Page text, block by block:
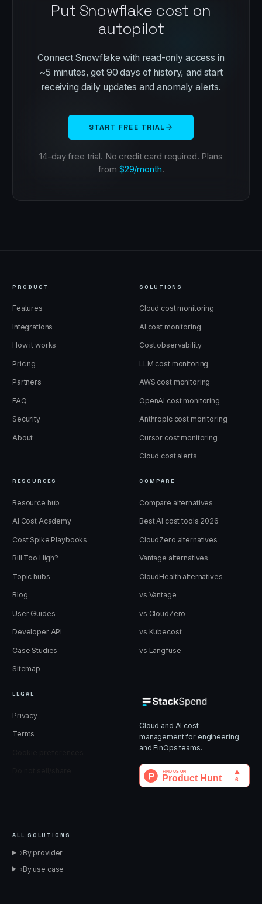
Put Snowflake cost on
autopilot
Connect Snowflake with read-only access in
~5 minutes, get 90 days of history, and start
receiving daily updates and anomaly alerts.
START FREE TRIAL
14-day free trial. No credit card required. Plans
from $29/month.
PRODUCT
Features
Integrations
How it works
Pricing
Partners
FAQ
Security
About
SOLUTIONS
Cloud cost monitoring
AI cost monitoring
Cost observability
LLM cost monitoring
AWS cost monitoring
OpenAI cost monitoring
Anthropic cost monitoring
Cursor cost monitoring
Cloud cost alerts
RESOURCES
Resource hub
AI Cost Academy
Cost Spike Playbooks
Bill Too High?
Topic hubs
Blog
User Guides
Developer API
Case Studies
Sitemap
COMPARE
Compare alternatives
Best AI cost tools 2026
CloudZero alternatives
Vantage alternatives
CloudHealth alternatives
vs Vantage
vs CloudZero
vs Kubecost
vs Langfuse
LEGAL
Privacy
Terms
Cloud and AI cost
management for engineering
and FinOps teams.
ALL SOLUTIONS
›By provider
›By use case